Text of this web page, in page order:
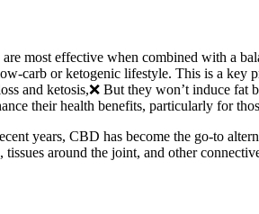
most effective when combined with a
carb or ketogenic lifestyle. This is a
and ketosis,❌ But they won’t induce
their health benefits, particularly for
years, CBD has become the go-to
around the joint, and other